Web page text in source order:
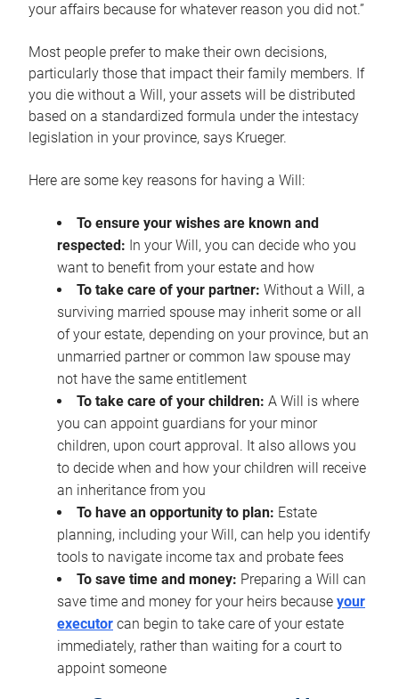
your affairs because for whatever reason you did not.”
Most people prefer to make their own decisions,
particularly those that impact their family members. If
you die without a Will, your assets will be distributed
based on a standardized formula under the intestacy
legislation in your province, says Krueger.
Here are some key reasons for having a Will:
To ensure your wishes are known and
respected: In your Will, you can decide who you
want to benefit from your estate and how
To take care of your partner: Without a Will, a
surviving married spouse may inherit some or all
of your estate, depending on your province, but an
unmarried partner or common law spouse may
not have the same entitlement
To take care of your children: A Will is where
you can appoint guardians for your minor
children, upon court approval. It also allows you
to decide when and how your children will receive
an inheritance from you
To have an opportunity to plan: Estate
planning, including your Will, can help you identify
tools to navigate income tax and probate fees
To save time and money: Preparing a Will can
save time and money for your heirs because your
executor can begin to take care of your estate
immediately, rather than waiting for a court to
appoint someone